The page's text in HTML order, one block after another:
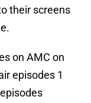
their screens
on AMC on
episodes 1